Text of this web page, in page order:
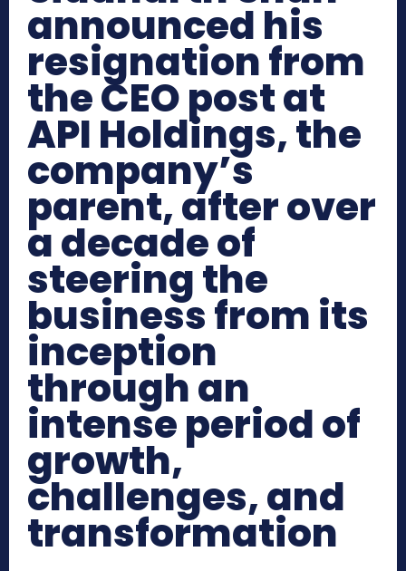
announced his
resignation from
the CEO post at
API Holdings, the
company’s
parent, after over
a decade of
steering the
business from its
inception
through an
intense period of
growth,
challenges, and
transformation